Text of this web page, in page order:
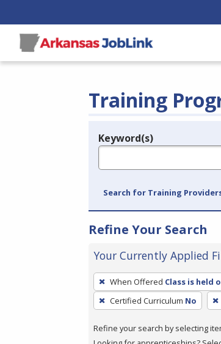
Training
Legend
Keyword(s)
Search for Training
Refine Your Search
Your Currently Applied
To
remove
a
press
When Offered Class is held
Certified Curriculum No
Refine your search by selecting